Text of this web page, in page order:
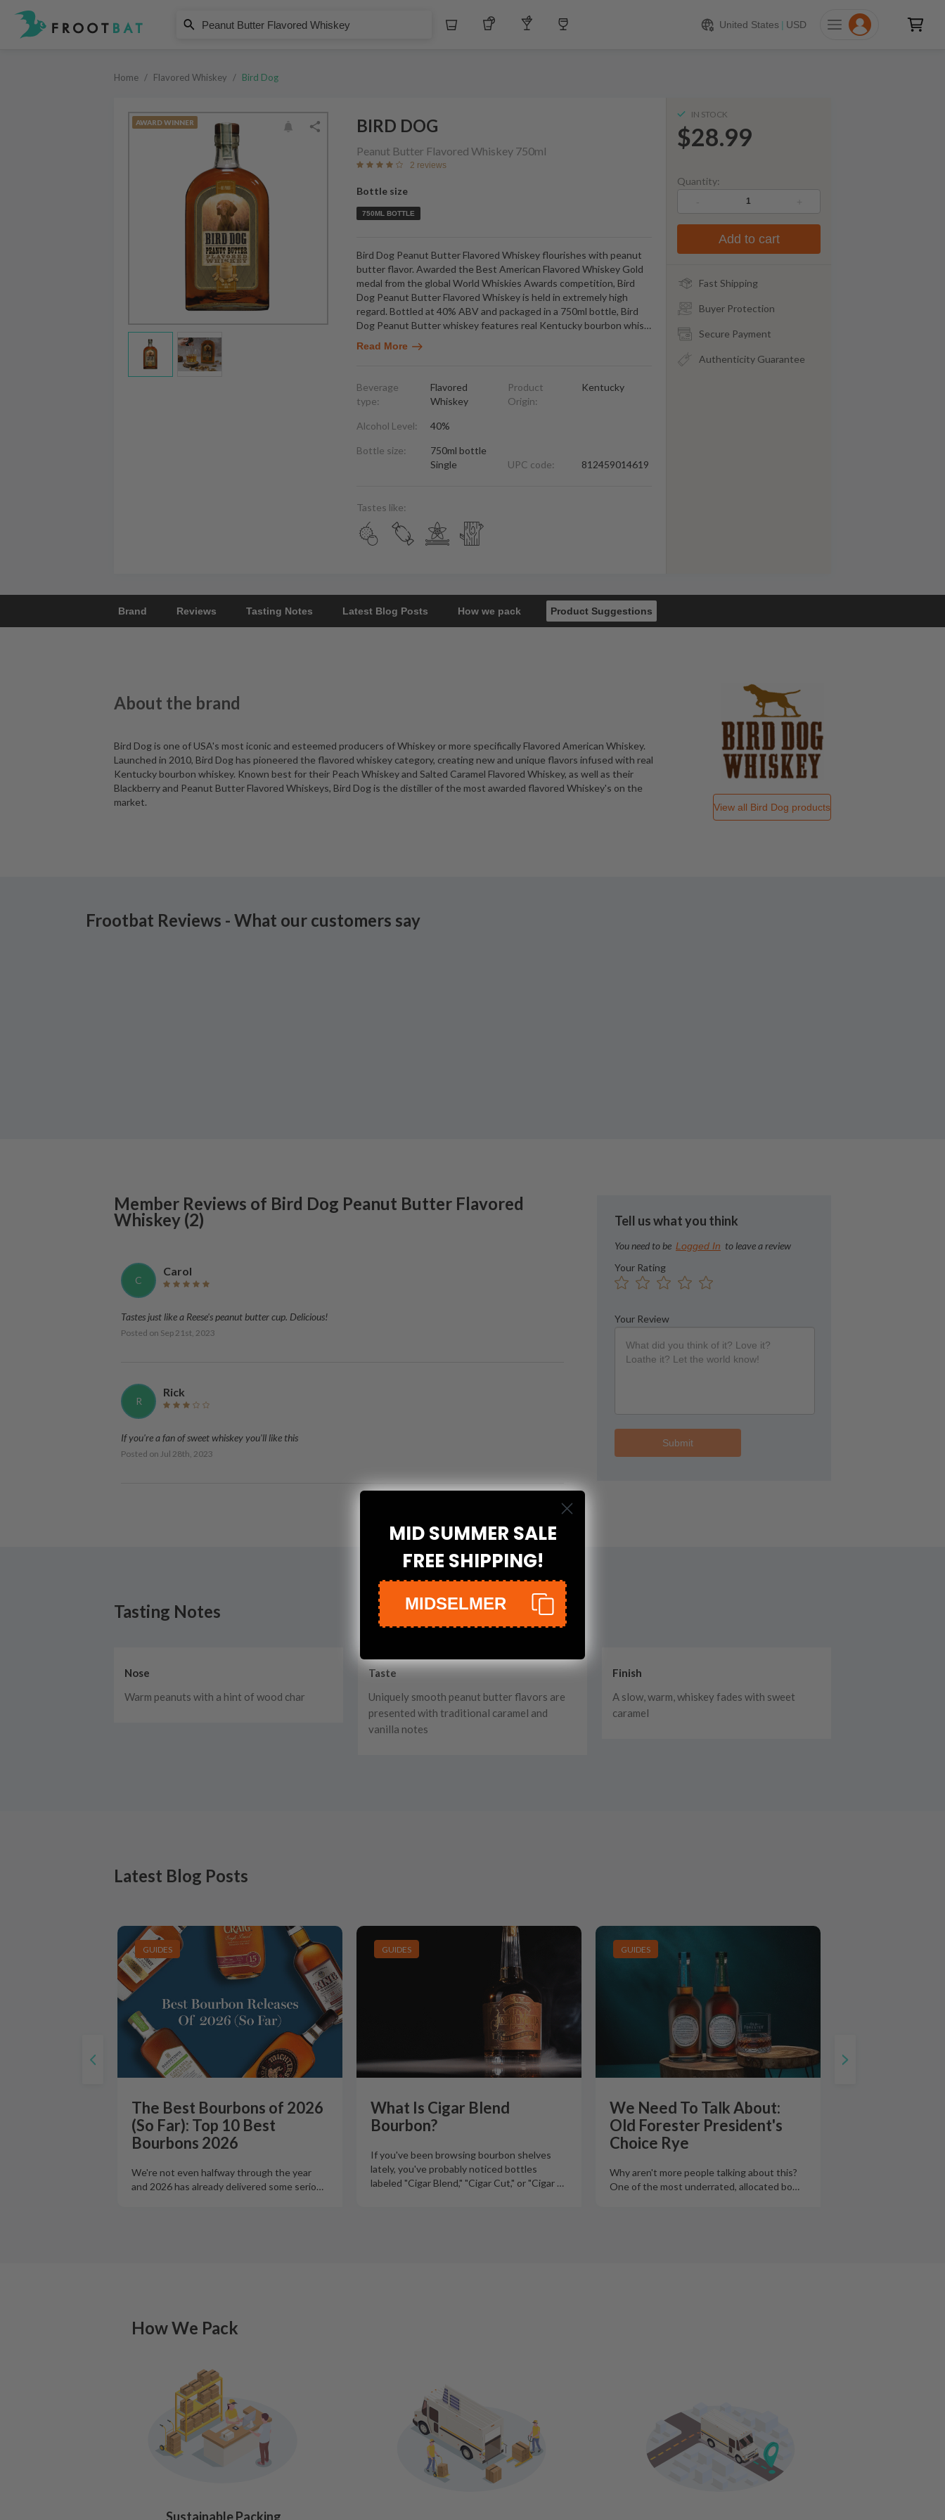
Whiskey Tequila Other Liquors United States | USD
Bird Dog
Peanut Butter Flavored Whiskey
ADD TO CART
Home / Flavored Whiskey / Bird Dog
AWARD WINNER BIRD DOG
Peanut Butter Flavored Whiskey 750ml
2 reviews
Bottle size
750ML BOTTLE
Bird Dog Peanut Butter Flavored Whiskey flourishes with peanut
butter flavor. Awarded the Best American Flavored Whiskey Gold
medal from the global World Whiskies Awards competition, Bird
Dog Peanut Butter Flavored Whiskey is held in extremely high
regard. Bottled at 40% ABV and packaged in a 750ml bottle, Bird
Dog Peanut Butter whiskey features real Kentucky bourbon whis…
Read More
Beverage
type:
Flavored
Whiskey
Alcohol Level: 40%
Bottle size:
750ml bottle
Single
Product
Origin:
Kentucky
UPC code: 812459014619
Tastes like:
IN STOCK
$28.99
Quantity:
Add to cart
Fast Shipping
Buyer Protection
Secure Payment
Authenticity Guarantee
Brand Reviews Tasting Notes Latest Blog Posts How we pack Product Suggestions
About the brand
Bird Dog is one of USA's most iconic and esteemed producers of Whiskey or more specifically Flavored American Whiskey.
Launched in 2010, Bird Dog has pioneered the flavored whiskey category, creating new and unique flavors infused with real
Kentucky bourbon whiskey. Known best for their Peach Whiskey and Salted Caramel Flavored Whiskey, as well as their
Blackberry and Peanut Butter Flavored Whiskeys, Bird Dog is the distiller of the most awarded flavored Whiskey's on the
market.
View all Bird Dog products
Frootbat Reviews - What our customers say
Member Reviews of Bird Dog Peanut Butter Flavored
Whiskey (2)
C
Carol
Tastes just like a Reese's peanut butter cup. Delicious!
Posted on Sep 21st, 2023
R
Rick
If you're a fan of sweet whiskey you'll like this
Posted on Jul 28th, 2023
Tell us what you think
You need to be Logged In to leave a review
Your Rating
Your Review
Submit
Tasting Notes
Nose
Warm peanuts with a hint of wood char
Taste
Uniquely smooth peanut butter flavors are
presented with traditional caramel and
vanilla notes
Finish
A slow, warm, whiskey fades with sweet
caramel
Latest Blog Posts
GUIDES
The Best Bourbons of 2026
(So Far): Top 10 Best
Bourbons 2026
We're not even halfway through the year
and 2026 has already delivered some serio…
GUIDES
What Is Cigar Blend
Bourbon?
If you've been browsing bourbon shelves
lately, you've probably noticed bottles
labeled "Cigar Blend," "Cigar Cut," or "Cigar …
GUIDES
We Need To Talk About:
Old Forester President's
Choice Rye
Why aren't more people talking about this?
One of the most underrated, allocated bo…
How We Pack
Sustainable Packing
MID SUMMER SALE
FREE SHIPPING!
MIDSELMER